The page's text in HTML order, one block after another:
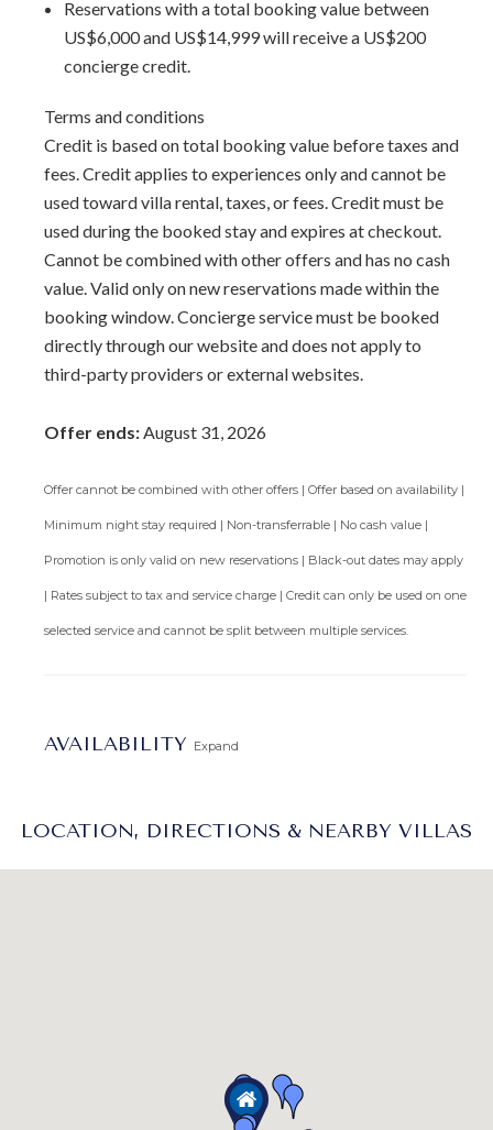
and leaves a lasting impression.
Palm Beach 111 is more than just a vacation rental; it's a
gateway to an unparalleled experience, a sanctuary where
every moment is crafted to create cherished memories
that linger long after your stay. Discover the essence of
Barbadian hospitality and luxury at its finest, and let Palm
Beach 111 be the starting point of an unforgettable
Barbados vacation.
Arrival Information:Guests staying at this property
should choose theBarbados South Coast Transferservice
area for airport transfers. We highly recommend the
Barbados Fast Track serviceto expedite your arrival and
Reservations with a total booking value between
US$6,000 and US$14,999 will receive a US$200
concierge credit.
Terms and conditions
Credit is based on total booking value before taxes and
fees. Credit applies to experiences only and cannot be
used toward villa rental, taxes, or fees. Credit must be
used during the booked stay and expires at checkout.
Cannot be combined with other offers and has no cash
value. Valid only on new reservations made within the
booking window. Concierge service must be booked
directly through our website and does not apply to
third-party providers or external websites.
Offer ends:August 31, 2026
Offer cannot be combined with other offers | Offer based on availability |
Minimum night stay required | Non-transferrable | No cash value |
Promotion is only valid on new reservations | Black-out dates may apply
| Rates subject to tax and service charge | Credit can only be used on one
selected service and cannot be split between multiple services.
AVAILABILITY Expand
LOCATION, DIRECTIONS & NEARBY VILLAS